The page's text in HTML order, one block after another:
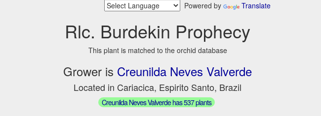
Powered by Translate
Rlc. Burdekin Prophecy
This plant is matched to the orchid database
Grower is Creunilda Neves Valverde
Located in Cariacica, Espirito Santo, Brazil
Creunilda Neves Valverde has 537 plants